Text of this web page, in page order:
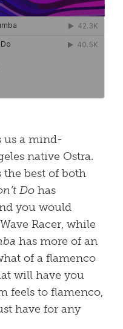
us a mind-
native Ostra.
the best of both
Do has
you would
Racer, while
has more of an
of a flamenco
will have you
feels to flamenco,
have for any